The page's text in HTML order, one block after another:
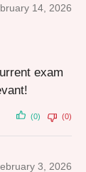
14, 2026
exam
(0) (0)
3, 2026